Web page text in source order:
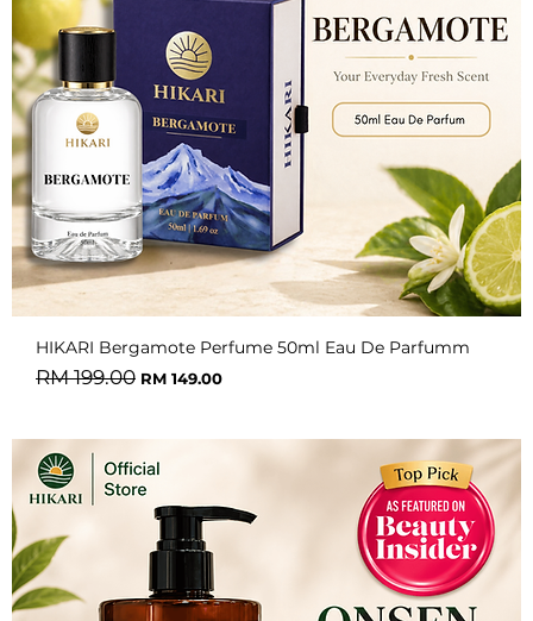
HIKARI Bergamote Perfume 50ml Eau De Parfumm
Regular Price
RM 199.00 Sale Price
RM 149.00